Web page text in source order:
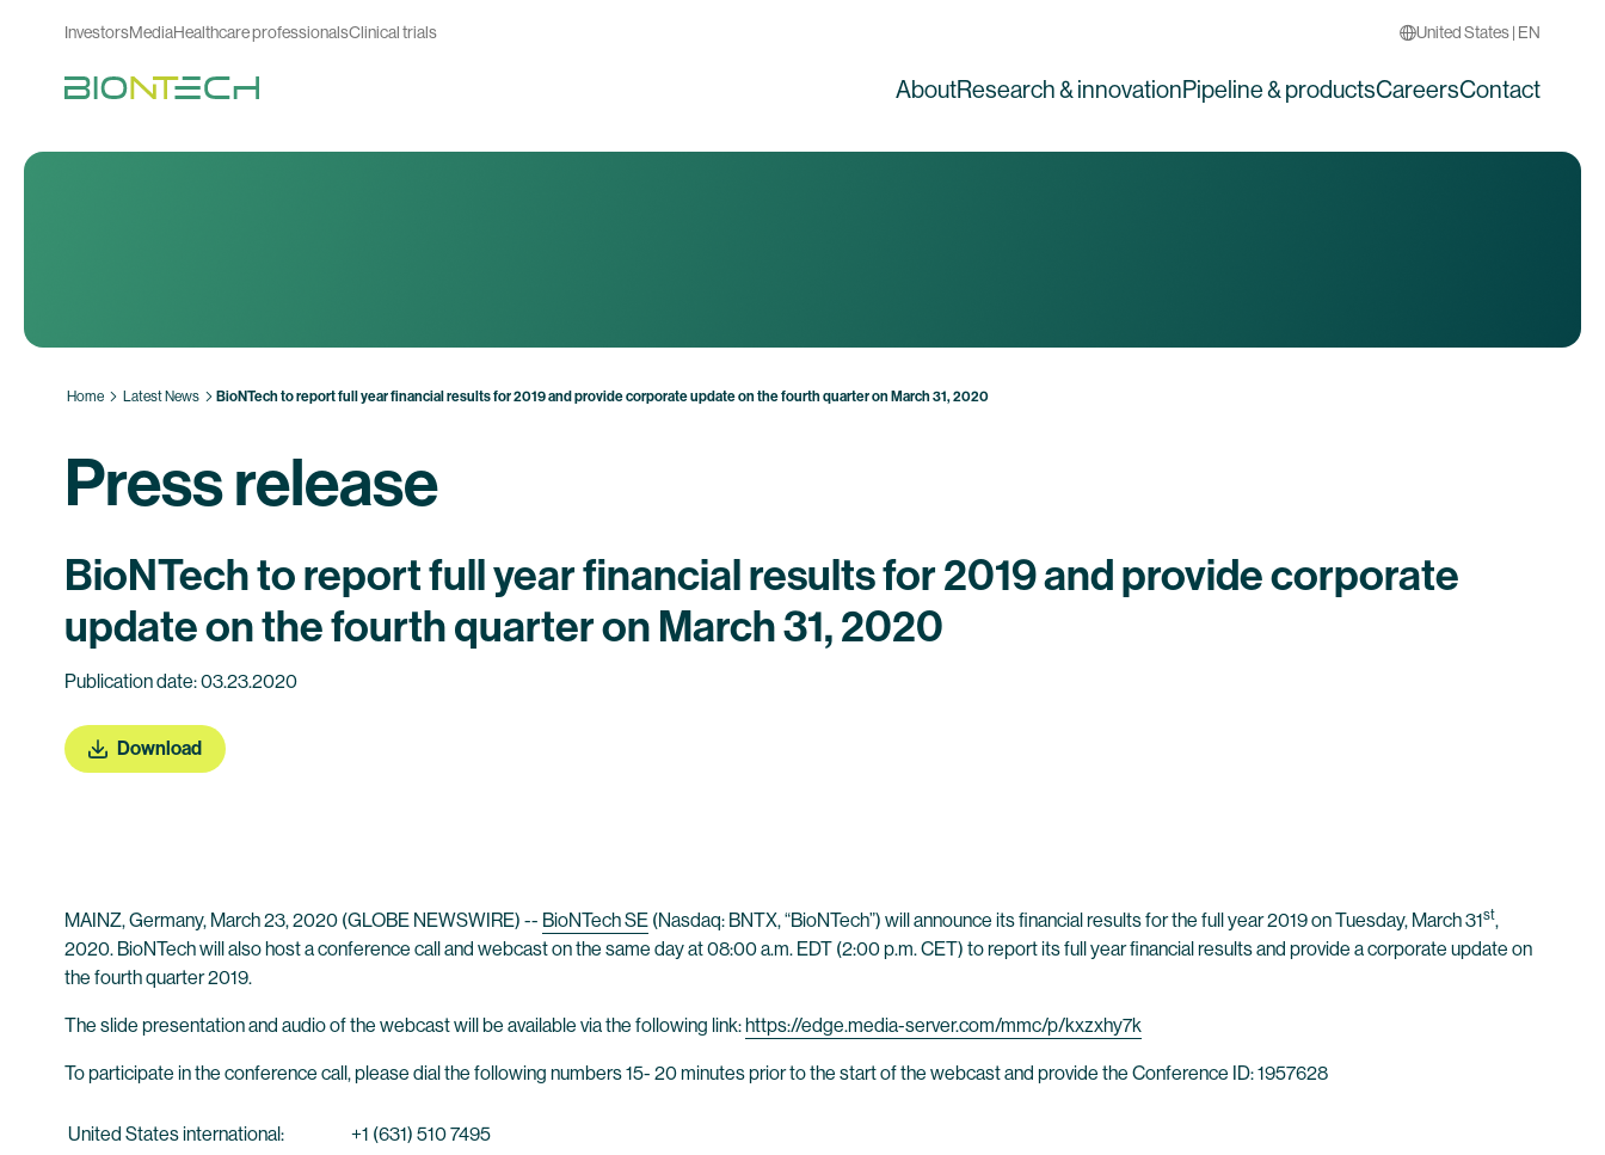
InvestorsMediaHealthcare professionalsClinical trials United States | EN
AboutResearch & innovationPipeline & productsCareersContact
Home Latest News BioNTech to report full year financial results for 2019 and provide corporate update on the fourth quarter on March 31, 2020
Press release
BioNTech to report full year financial results for 2019 and provide corporate
update on the fourth quarter on March 31, 2020
Publication date: 03.23.2020
Download
MAINZ, Germany, March 23, 2020 (GLOBE NEWSWIRE) -- BioNTech SE (Nasdaq: BNTX, “BioNTech”) will announce its financial results for the full year 2019 on Tuesday, March 31st,
2020. BioNTech will also host a conference call and webcast on the same day at 08:00 a.m. EDT (2:00 p.m. CET) to report its full year financial results and provide a corporate update on
the fourth quarter 2019.
The slide presentation and audio of the webcast will be available via the following link:https://edge.media-server.com/mmc/p/kxzxhy7k
To participate in the conference call, please dial the following numbers 15- 20 minutes prior to the start of the webcast and provide the Conference ID: 1957628
United States international:
+1 (631) 510 7495